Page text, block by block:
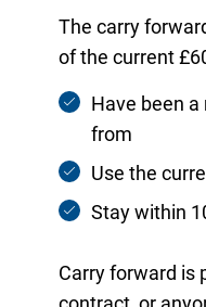
The carry
of the current
Have been
from
Use the
Stay within
Carry forward is